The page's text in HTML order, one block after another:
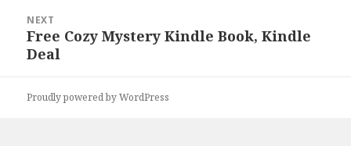
NEXT
Next
post:
Free Cozy Mystery Kindle Book, Kindle
Deal
Proudly powered by WordPress